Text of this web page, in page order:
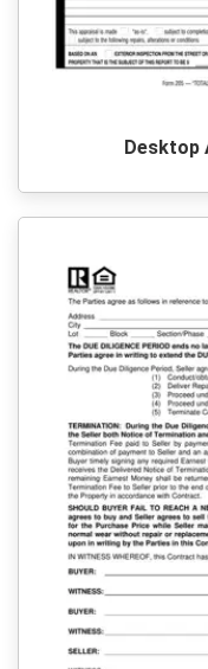
Desktop